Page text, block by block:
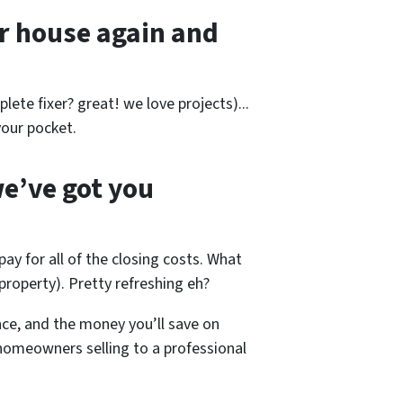
again and
fixer? great! we love projects)...
pocket.
got you
for all of the closing costs. What
Pretty refreshing eh?
and the money you’ll save on
selling to a professional